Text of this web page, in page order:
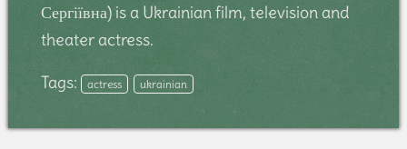
Сергіївна) is a Ukrainian film, television and
theater actress.
Tags: actress ukrainian